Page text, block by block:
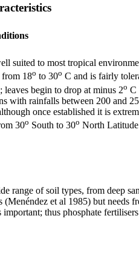
suited to most tropical
from 18o to 30o C and is fairly
leaves begin to drop at minus 2o C
with rainfalls between 200 and
once established it is
30o South to 30o North
range of soil types, from deep
et al 1985) but needs
thus phosphate